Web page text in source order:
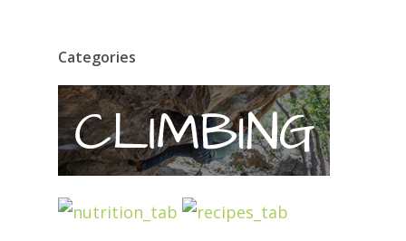
Categories